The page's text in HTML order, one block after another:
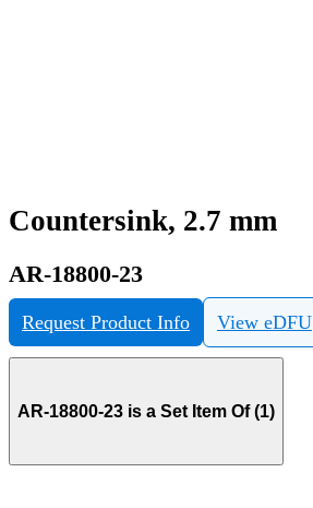
Countersink, 2.7 mm
AR-18800-23
Request Product Info View eDFU
AR-18800-23 is a Set Item Of (1)